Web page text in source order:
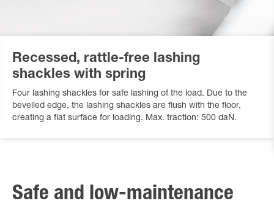
Recessed, rattle-free lashing
shackles with spring
Four lashing shackles for safe lashing of the load. Due to the
bevelled edge, the lashing shackles are flush with the floor,
creating a flat surface for loading. Max. traction: 500 daN.
Safe and low-maintenance